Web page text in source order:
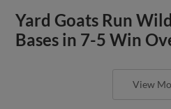
Yard Goats Run
Bases in 7-5 Win
View